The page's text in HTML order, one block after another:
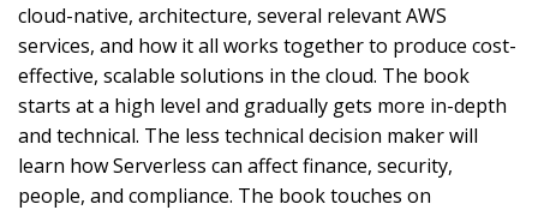
cloud-native, architecture, several relevant AWS
services, and how it all works together to produce cost-
effective, scalable solutions in the cloud. The book
starts at a high level and gradually gets more in-depth
and technical. The less technical decision maker will
learn how Serverless can affect finance, security,
people, and compliance. The book touches on